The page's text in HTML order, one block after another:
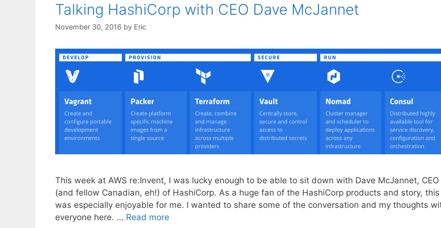
Talking HashiCorp with CEO Dave McJannet
November 30, 2016 by Eric
This week at AWS re:Invent, I was lucky enough to be able to sit down with Dave McJannet, CEO
(and fellow Canadian, eh!) of HashiCorp. As a huge fan of the HashiCorp products and story, this
was especially enjoyable for me. I wanted to share some of the conversation and my thoughts
everyone here. … Read more